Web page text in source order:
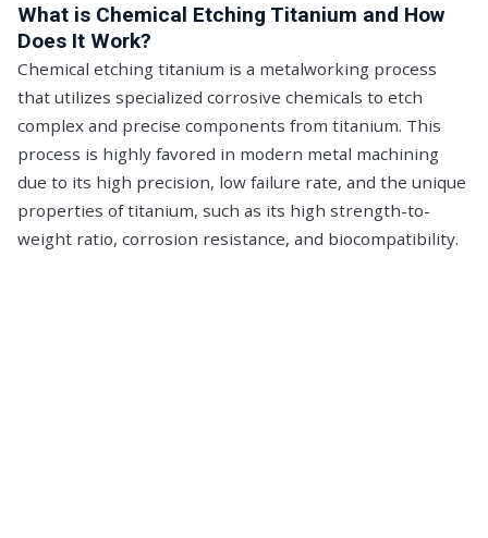
What is Chemical Etching Titanium and How
Does It Work?
Chemical etching titanium is a metalworking process
that utilizes specialized corrosive chemicals to etch
complex and precise components from titanium. This
process is highly favored in modern metal machining
due to its high precision, low failure rate, and the unique
properties of titanium, such as its high strength-to-
weight ratio, corrosion resistance, and biocompatibility.